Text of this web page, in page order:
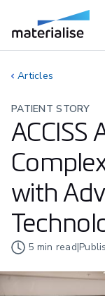
Articles
PATIENT STORY
ACCISS
with
5 min read|